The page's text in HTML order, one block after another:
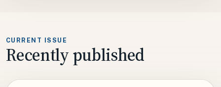
CURRENT ISSUE
Recently published